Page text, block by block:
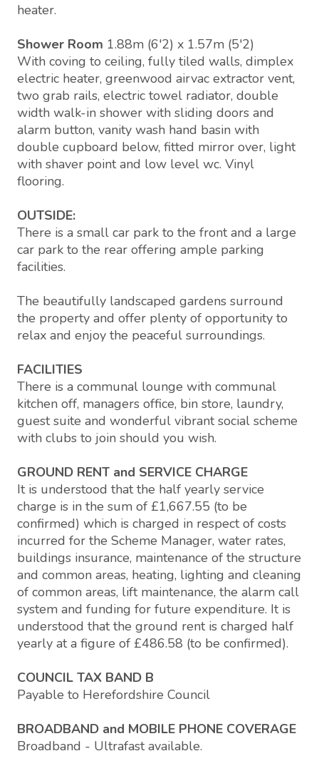
heater.
Shower Room 1.88m (6'2) x 1.57m (5'2)
With coving to ceiling, fully tiled walls, dimplex
electric heater, greenwood airvac extractor vent,
two grab rails, electric towel radiator, double
width walk-in shower with sliding doors and
alarm button, vanity wash hand basin with
double cupboard below, fitted mirror over, light
with shaver point and low level wc. Vinyl
flooring.
OUTSIDE:
There is a small car park to the front and a large
car park to the rear offering ample parking
facilities.
The beautifully landscaped gardens surround
the property and offer plenty of opportunity to
relax and enjoy the peaceful surroundings.
FACILITIES
There is a communal lounge with communal
kitchen off, managers office, bin store, laundry,
guest suite and wonderful vibrant social scheme
with clubs to join should you wish.
GROUND RENT and SERVICE CHARGE
It is understood that the half yearly service
charge is in the sum of £1,667.55 (to be
confirmed) which is charged in respect of costs
incurred for the Scheme Manager, water rates,
buildings insurance, maintenance of the structure
and common areas, heating, lighting and cleaning
of common areas, lift maintenance, the alarm call
system and funding for future expenditure. It is
understood that the ground rent is charged half
yearly at a figure of £486.58 (to be confirmed).
COUNCIL TAX BAND B
Payable to Herefordshire Council
BROADBAND and MOBILE PHONE COVERAGE
Broadband - Ultrafast available.